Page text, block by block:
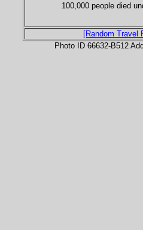
100,000 people died
[Random Travel
Photo ID 66632-B512